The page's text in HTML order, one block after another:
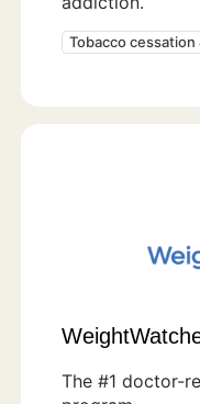
Tobacco cessation
The #1 doctor-